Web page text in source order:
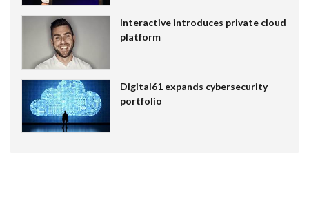
Interactive introduces private cloud
platform
Digital61 expands cybersecurity
portfolio